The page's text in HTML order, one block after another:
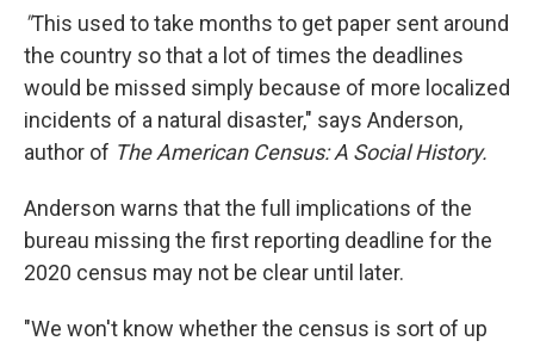
"This used to take months to get paper sent around
the country so that a lot of times the deadlines
would be missed simply because of more localized
incidents of a natural disaster," says Anderson,
author of The American Census: A Social History.
Anderson warns that the full implications of the
bureau missing the first reporting deadline for the
2020 census may not be clear until later.
"We won't know whether the census is sort of up